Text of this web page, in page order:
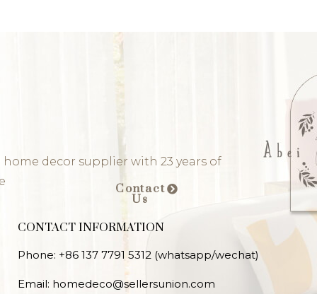
home decor supplier with 23 years of
Contact
Us
CONTACT INFORMATION
Phone: +86 137 7791 5312 (whatsapp/wechat)
Email: homedeco@sellersunion.com